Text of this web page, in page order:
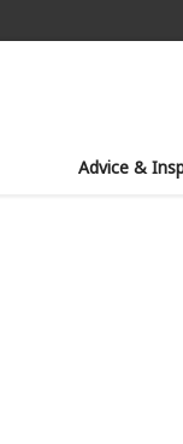
Advice &